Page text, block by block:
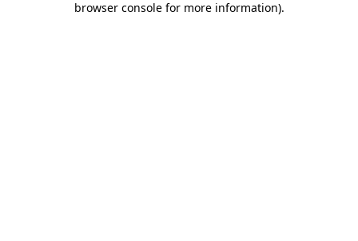
browser console for more information).